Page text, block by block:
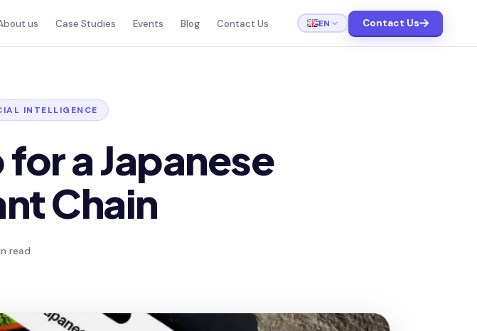
us Case Studies Events Blog Contact Us EN Contact Us
INTELLIGENCE
a Japanese
Chain
read